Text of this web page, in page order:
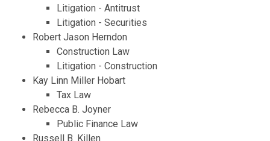
Litigation - Antitrust
Litigation - Securities
Robert Jason Herndon
Construction Law
Litigation - Construction
Kay Linn Miller Hobart
Tax Law
Rebecca B. Joyner
Public Finance Law
Russell B. Killen